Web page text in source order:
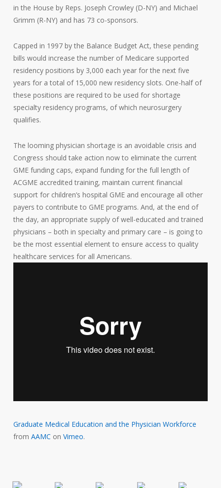
in the House by Reps. Joseph Crowley (D-NY) and Michael
Grimm (R-NY) and has 73 co-sponsors.
Capped in 1997 by the Balance Budget Act, these pending
bills would increase the number of Medicare supported
residency positions by 3,000 each year for the next five
years for a total of 15,000 new residency slots. One-half of
these positions are required to be used for shortage
specialty residency programs, of which neurosurgery
qualifies.
The looming physician shortage is an avoidable crisis and
Congress should take action now to eliminate the current
GME funding caps, expand funding for the full length of
ACGME accredited training, maintain current financial
support for children’s hospital GME and encourage all other
payers to contribute to GME programs. And, at the end of
the day, an appropriate supply of well-educated and trained
physicians – both in specialty and primary care – is going to
be the most essential element to ensure access to quality
healthcare services for all Americans.
Graduate Medical Education and the Physician Workforce
from AAMC on Vimeo.